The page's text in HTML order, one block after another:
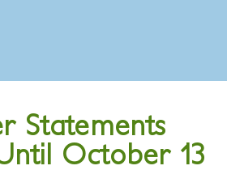
Statements
October 13